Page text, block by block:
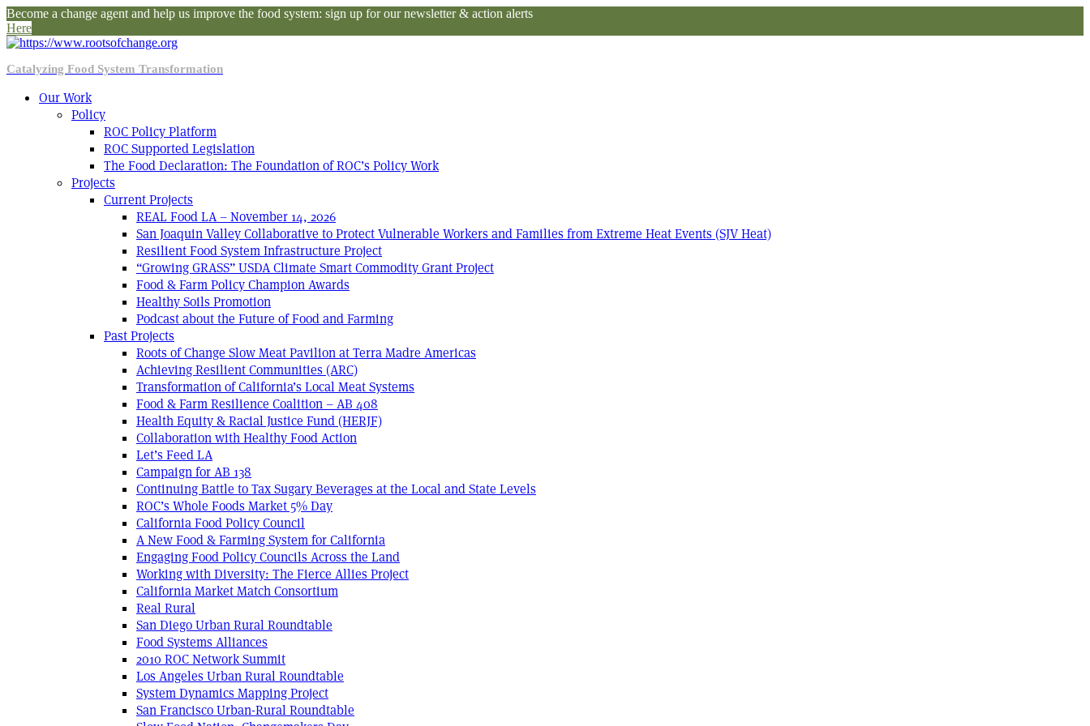
Become a change agent and help us improve the food system: sign up for our newsletter & action alerts
Here
Catalyzing Food System Transformation
Our Work
Policy
ROC Policy Platform
ROC Supported Legislation
The Food Declaration: The Foundation of ROC’s Policy Work
Projects
Current Projects
REAL Food LA – November 14, 2026
San Joaquin Valley Collaborative to Protect Vulnerable Workers and Families from Extreme Heat Events (SJV Heat)
Resilient Food System Infrastructure Project
“Growing GRASS” USDA Climate Smart Commodity Grant Project
Food & Farm Policy Champion Awards
Healthy Soils Promotion
Podcast about the Future of Food and Farming
Past Projects
Roots of Change Slow Meat Pavilion at Terra Madre Americas
Achieving Resilient Communities (ARC)
Transformation of California’s Local Meat Systems
Food & Farm Resilience Coalition – AB 408
Health Equity & Racial Justice Fund (HERJF)
Collaboration with Healthy Food Action
Let’s Feed LA
Campaign for AB 138
Continuing Battle to Tax Sugary Beverages at the Local and State Levels
ROC’s Whole Foods Market 5% Day
California Food Policy Council
A New Food & Farming System for California
Engaging Food Policy Councils Across the Land
Working with Diversity: The Fierce Allies Project
California Market Match Consortium
Real Rural
San Diego Urban Rural Roundtable
Food Systems Alliances
2010 ROC Network Summit
Los Angeles Urban Rural Roundtable
System Dynamics Mapping Project
San Francisco Urban-Rural Roundtable